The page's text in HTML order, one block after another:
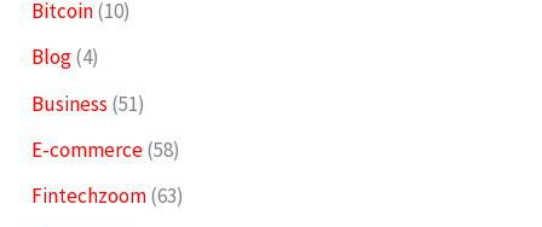
Bitcoin(10)
Blog(4)
Business (51)
E-commerce(58)
Fintechzoom(63)